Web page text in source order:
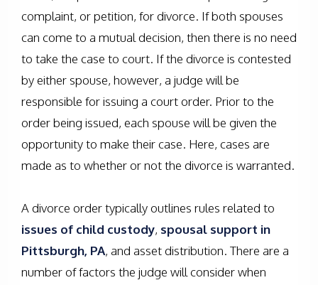
complaint, or petition, for divorce. If both spouses
can come to a mutual decision, then there is no need
to take the case to court. If the divorce is contested
by either spouse, however, a judge will be
responsible for issuing a court order. Prior to the
order being issued, each spouse will be given the
opportunity to make their case. Here, cases are
made as to whether or not the divorce is warranted.
A divorce order typically outlines rules related to
issues of child custody, spousal support in
Pittsburgh, PA, and asset distribution. There are a
number of factors the judge will consider when